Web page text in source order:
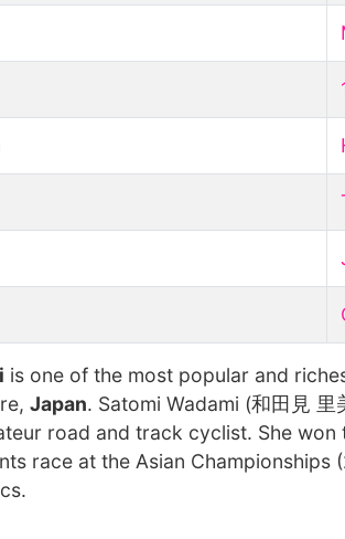
is one of the most popular and
Japan. Satomi Wadami (和田見
road and track cyclist. She
race at the Asian